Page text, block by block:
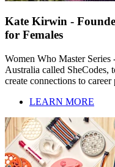
Kate Kirwin -
for Females
Women Who Master
Australia called SheCodes,
create connections to career
LEARN MORE